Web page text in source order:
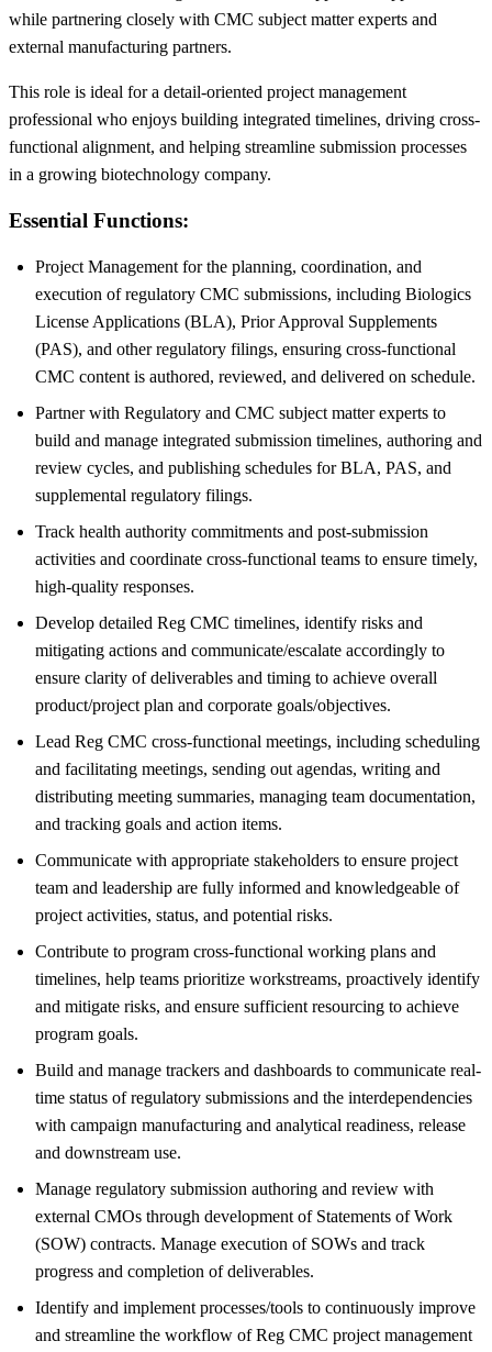
while partnering closely with CMC subject matter experts and
external manufacturing partners.
This role is ideal for a detail-oriented project management
professional who enjoys building integrated timelines, driving cross-
functional alignment, and helping streamline submission processes
in a growing biotechnology company.
Essential Functions:
Project Management for the planning, coordination, and
execution of regulatory CMC submissions, including Biologics
License Applications (BLA), Prior Approval Supplements
(PAS), and other regulatory filings, ensuring cross-functional
CMC content is authored, reviewed, and delivered on schedule.
Partner with Regulatory and CMC subject matter experts to
build and manage integrated submission timelines, authoring and
review cycles, and publishing schedules for BLA, PAS, and
supplemental regulatory filings.
Track health authority commitments and post-submission
activities and coordinate cross-functional teams to ensure timely,
high-quality responses.
Develop detailed Reg CMC timelines, identify risks and
mitigating actions and communicate/escalate accordingly to
ensure clarity of deliverables and timing to achieve overall
product/project plan and corporate goals/objectives.
Lead Reg CMC cross-functional meetings, including scheduling
and facilitating meetings, sending out agendas, writing and
distributing meeting summaries, managing team documentation,
and tracking goals and action items.
Communicate with appropriate stakeholders to ensure project
team and leadership are fully informed and knowledgeable of
project activities, status, and potential risks.
Contribute to program cross-functional working plans and
timelines, help teams prioritize workstreams, proactively identify
and mitigate risks, and ensure sufficient resourcing to achieve
program goals.
Build and manage trackers and dashboards to communicate real-
time status of regulatory submissions and the interdependencies
with campaign manufacturing and analytical readiness, release
and downstream use.
Manage regulatory submission authoring and review with
external CMOs through development of Statements of Work
(SOW) contracts. Manage execution of SOWs and track
progress and completion of deliverables.
Identify and implement processes/tools to continuously improve
and streamline the workflow of Reg CMC project management